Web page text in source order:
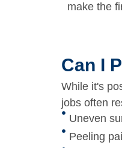
make the
Can I
While it's
jobs often
Uneven
Peeling